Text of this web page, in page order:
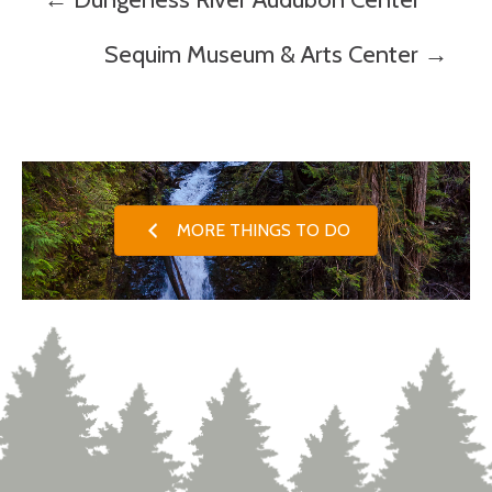
navigation
Sequim Museum & Arts Center →
MORE THINGS TO DO